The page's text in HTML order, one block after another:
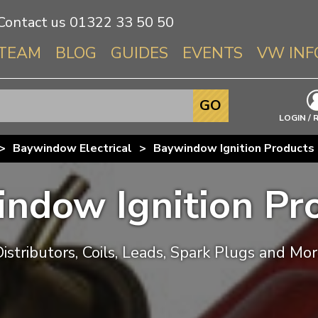
us 01322 33 50 50
BLOG GUIDES EVENTS VW
Info About
Beetle
Baywindow
Karmann
Type 3
T4
T5
T6
LOGIN /
GO
> Baywindow Electrical > Baywindow Ignition Products
Ignition
Coils, Leads, Spark Plugs and